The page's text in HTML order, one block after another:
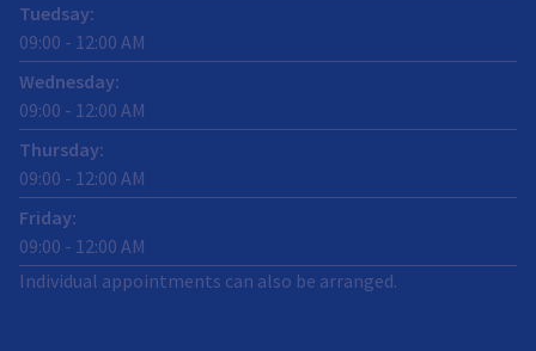
Tuedsay:
09:00 - 12:00 AM
Wednesday:
09:00 - 12:00 AM
Thursday:
09:00 - 12:00 AM
Friday:
09:00 - 12:00 AM
Individual appointments can also be arranged.